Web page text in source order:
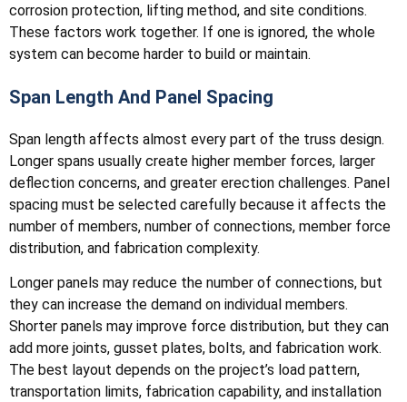
corrosion protection, lifting method, and site conditions.
These factors work together. If one is ignored, the whole
system can become harder to build or maintain.
Span Length And Panel Spacing
Span length affects almost every part of the truss design.
Longer spans usually create higher member forces, larger
deflection concerns, and greater erection challenges. Panel
spacing must be selected carefully because it affects the
number of members, number of connections, member force
distribution, and fabrication complexity.
Longer panels may reduce the number of connections, but
they can increase the demand on individual members.
Shorter panels may improve force distribution, but they can
add more joints, gusset plates, bolts, and fabrication work.
The best layout depends on the project’s load pattern,
transportation limits, fabrication capability, and installation